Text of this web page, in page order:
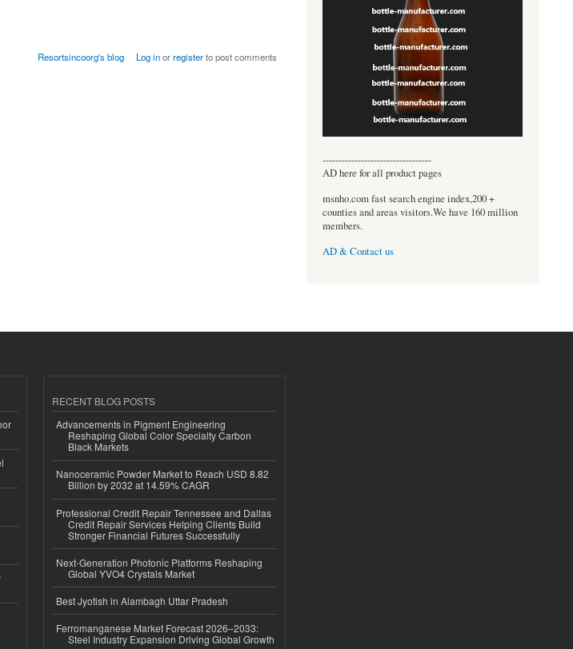
Resortsincoorg's blog Log inorregisterto post comments
----------------------------------
AD here for all product pages
msnho.com fast search engine index,200 +
counties and areas visitors.We have 160 million
members.
AD & Contact us
RECENT BLOG POSTS
Advancements in Pigment Engineering
Reshaping Global Color Specialty Carbon
Black Markets
Nanoceramic Powder Market to Reach USD 8.82
Billion by 2032 at 14.59% CAGR
Professional Credit Repair Tennessee and Dallas
Credit Repair Services Helping Clients Build
Stronger Financial Futures Successfully
Next-Generation Photonic Platforms Reshaping
Global YVO4 Crystals Market
Best Jyotish in Alambagh Uttar Pradesh
Ferromanganese Market Forecast 2026–2033:
Steel Industry Expansion Driving Global Growth